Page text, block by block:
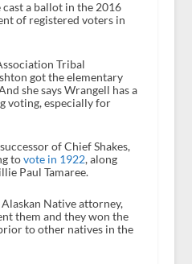
a ballot in the 2016
of registered voters in
Tribal
got the elementary
she says Wrangell has a
voting, especially for
of Chief Shakes,
tovote in 1922, along
Paul Tamaree.
Native attorney,
them and they won the
to other natives in the